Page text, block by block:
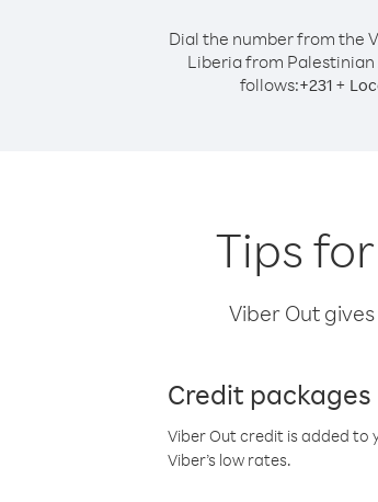
Dial the number from the
Liberia from
follows:+231 +
Tips
Viber Out
Credit packages
Viber Out credit is added to
Viber’s low rates.